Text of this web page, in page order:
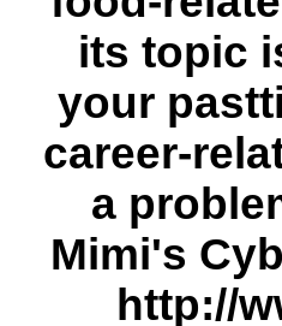
its topic
your
career-
a
Mimi's
http://